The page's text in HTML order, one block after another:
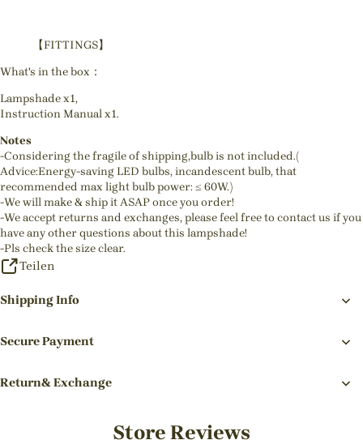
【FITTINGS】
What's in the box：
Lampshade x1,
Instruction Manual x1.
Notes
-Considering the fragile of shipping,bulb is not included.(
Advice:Energy-saving LED bulbs, incandescent bulb, that
recommended max light bulb power: ≤ 60W.)
-We will make & ship it ASAP once you order!
-We accept returns and exchanges, please feel free to contact us if you
have any other questions about this lampshade!
-Pls check the size clear.
Teilen
Shipping Info
Secure Payment
Return& Exchange
Store Reviews